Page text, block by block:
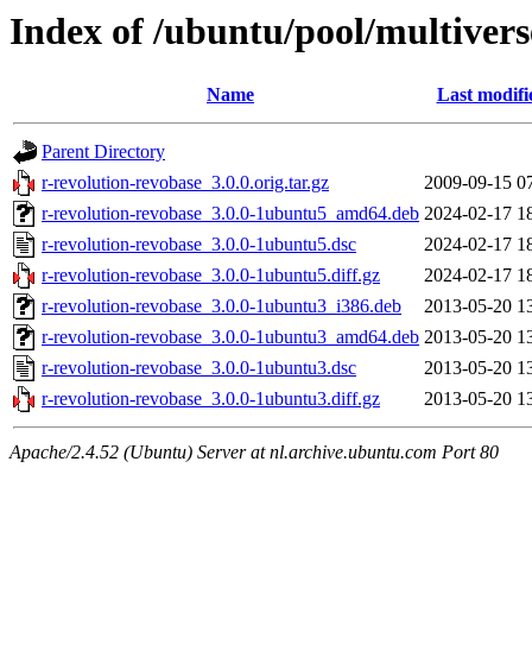
Index of /ubuntu/pool/
Name Last
Parent Directory
r-revolution-revobase_3.0.0.orig.tar.gz
2009-09-15
r-revolution-revobase_3.0.0-1ubuntu5_amd64.deb 2024-02-17
r-revolution-revobase_3.0.0-1ubuntu5.dsc
2024-02-17
r-revolution-revobase_3.0.0-1ubuntu5.diff.gz
2024-02-17
r-revolution-revobase_3.0.0-1ubuntu3_i386.deb
2013-05-20
r-revolution-revobase_3.0.0-1ubuntu3_amd64.deb 2013-05-20
r-revolution-revobase_3.0.0-1ubuntu3.dsc
2013-05-20
r-revolution-revobase_3.0.0-1ubuntu3.diff.gz
2013-05-20
Apache/2.4.52 (Ubuntu) Server at nl.archive.ubuntu.com Port 80